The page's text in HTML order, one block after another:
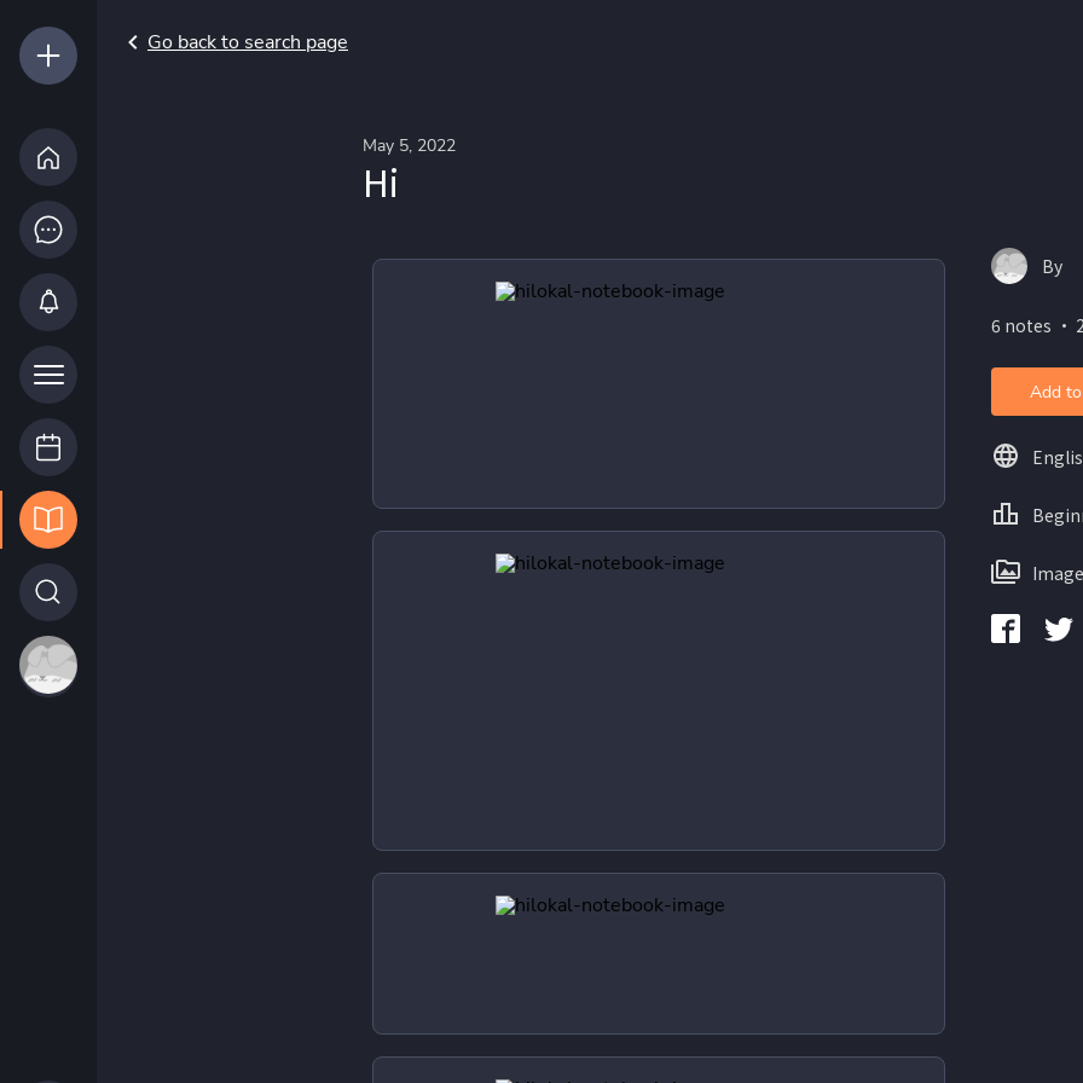
Go back to search page
May 5, 2022
Hi
By
6 notes ・
Add